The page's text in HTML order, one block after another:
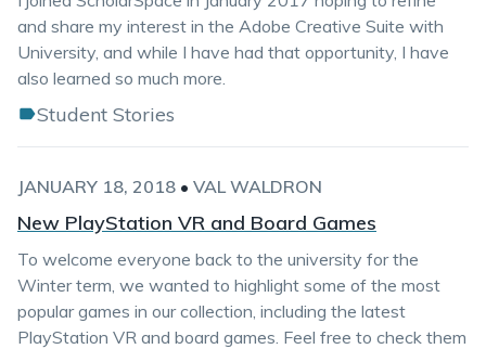
and share my interest in the Adobe Creative Suite with
University, and while I have had that opportunity, I have
also learned so much more.
Student Stories
JANUARY 18, 2018 • VAL WALDRON
New PlayStation VR and Board Games
To welcome everyone back to the university for the
Winter term, we wanted to highlight some of the most
popular games in our collection, including the latest
PlayStation VR and board games. Feel free to check them